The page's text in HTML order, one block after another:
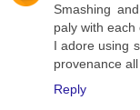
Smashing
paly with each
I adore using
provenance
Reply